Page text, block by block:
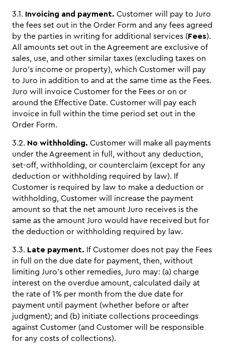
3.1. Invoicing and payment. Customer will pay to Juro
the fees set out in the Order Form and any fees agreed
by the parties in writing for additional services (Fees).
All amounts set out in the Agreement are exclusive of
sales, use, and other similar taxes (excluding taxes on
Juro’s income or property), which Customer will pay
to Juro in addition to and at the same time as the Fees.
Juro will invoice Customer for the Fees or on or
around the Effective Date. Customer will pay each
invoice in full within the time period set out in the
Order Form.
3.2. No withholding. Customer will make all payments
under the Agreement in full, without any deduction,
set-off, withholding, or counterclaim (except for any
deduction or withholding required by law). If
Customer is required by law to make a deduction or
withholding, Customer will increase the payment
amount so that the net amount Juro receives is the
same as the amount Juro would have received but for
the deduction or withholding required by law.
3.3. Late payment. If Customer does not pay the Fees
in full on the due date for payment, then, without
limiting Juro’s other remedies, Juro may: (a) charge
interest on the overdue amount, calculated daily at
the rate of 1% per month from the due date for
payment until payment (whether before or after
judgment); and (b) initiate collections proceedings
against Customer (and Customer will be responsible
for any costs of collections).